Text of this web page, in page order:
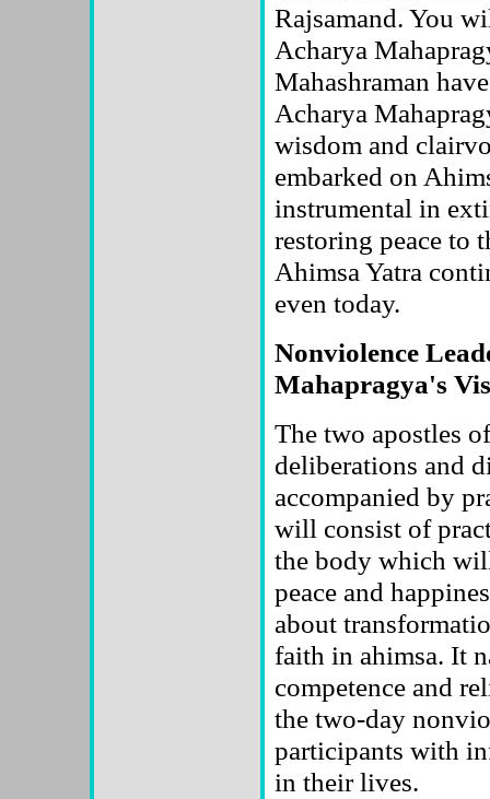
Rajsamand. You
Acharya
Mahashraman
Acharya
wisdom and
embarked on
instrumental in
restoring peace to
Ahimsa Yatra
even today.
Nonviolence
Mahapragya's
The two apostles
deliberations and
accompanied by
will consist of
the body which
peace and
about
faith in ahimsa. It
competence and
the two-day
participants with
in their lives.